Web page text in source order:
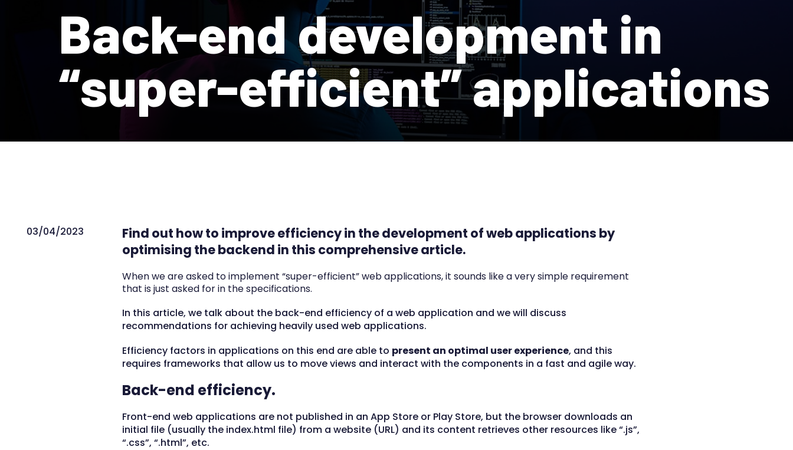
Back-end development in
“super-efficient” applications
03/04/2023
Find out how to improve efficiency in the development of web applications by
optimising the backend in this comprehensive article.
When we are asked to implement “super-efficient” web applications, it sounds like a very simple requirement
that is just asked for in the specifications.
In this article, we talk about the back-end efficiency of a web application and we will discuss
recommendations for achieving heavily used web applications.
Efficiency factors in applications on this end are able to present an optimal user experience, and this
requires frameworks that allow us to move views and interact with the components in a fast and agile way.
Back-end efficiency.
Front-end web applications are not published in an App Store or Play Store, but the browser downloads an
initial file (usually the index.html file) from a website (URL) and its content retrieves other resources like “.js”,
“.css”, “.html”, etc.